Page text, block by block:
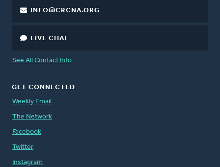
INFO@CRCNA.ORG
LIVE CHAT
See All Contact Info
GET CONNECTED
Weekly Email
The Network
Facebook
Twitter
Instagram